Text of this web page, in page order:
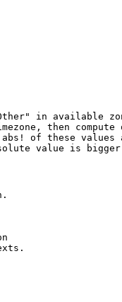
in available
then compute
of these
value is